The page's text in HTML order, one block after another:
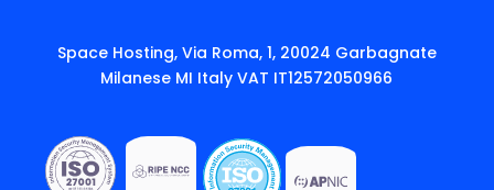
Space Hosting, Via Roma, 1, 20024 Garbagnate
Milanese MI Italy VAT IT12572050966